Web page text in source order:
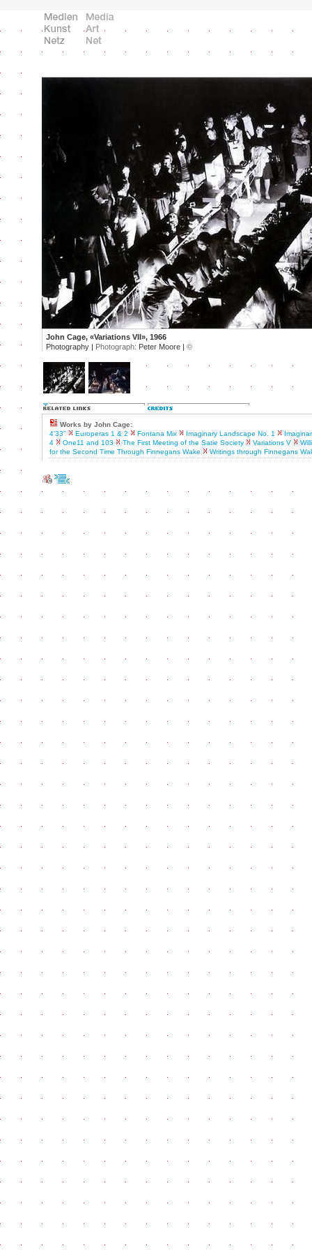
John Cage, «Variations VII», 1966
Photography | Photograph: Peter Moore | ©
Works by John Cage:
4'33''
Europeras 1 & 2 Fontana Mix Imaginary Landscape No. 1
4
One11 and 103 The First Meeting of the Satie Society Variations V
for the Second Time Through Finnegans Wake
Writings through Finnegans